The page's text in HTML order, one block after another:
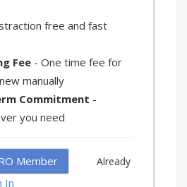
free and fast
Fee - One time fee for
manually
Commitment -
you need
Member
Already
In